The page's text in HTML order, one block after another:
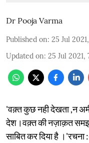
Dr Pooja Varma
Published on: 25 Jul
Updated on: 25 Jul 2021,
'वक़्त कुछ नही देखता ,न
देश।वक़्त की नज़ाक़त
साबित कर दिया है